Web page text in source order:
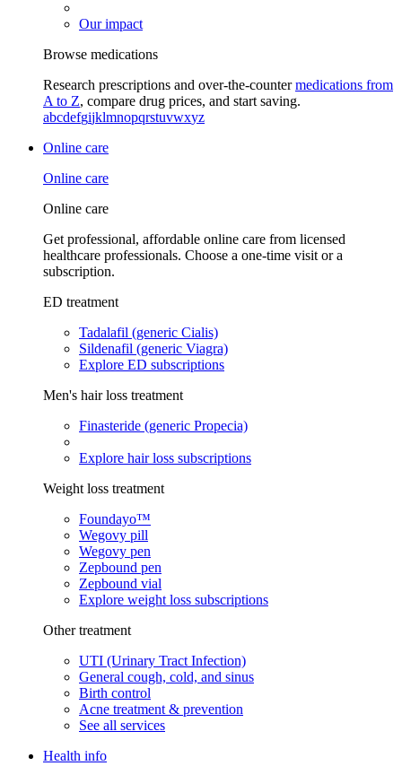
Our impact
Browse medications
Research prescriptions and over-the-countermedications from
A to Z, compare drug prices, and start saving.
abcdefgijklmnopqrstuvwxyz
Online care
Online care
Online care
Get professional, affordable online care from licensed
healthcare professionals. Choose a one-time visit or a
subscription.
ED treatment
Tadalafil (generic Cialis)
Sildenafil (generic Viagra)
Explore ED subscriptions
Men's hair loss treatment
Finasteride (generic Propecia)
Explore hair loss subscriptions
Weight loss treatment
Foundayo™
Wegovy pill
Wegovy pen
Zepbound pen
Zepbound vial
Explore weight loss subscriptions
Other treatment
UTI (Urinary Tract Infection)
General cough, cold, and sinus
Birth control
Acne treatment & prevention
See all services
Health info